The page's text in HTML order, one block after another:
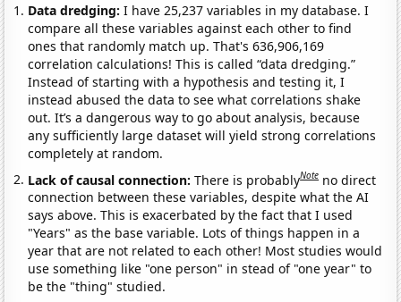
Data dredging: I have 25,237 variables in my database. I
compare all these variables against each other to find
ones that randomly match up. That's 636,906,169
correlation calculations! This is called “data dredging.”
Instead of starting with a hypothesis and testing it, I
instead abused the data to see what correlations shake
out. It’s a dangerous way to go about analysis, because
any sufficiently large dataset will yield strong correlations
completely at random.
Lack of causal connection:There is probablyNote no direct
connection between these variables, despite what the AI
says above. This is exacerbated by the fact that I used
"Years" as the base variable. Lots of things happen in a
year that are not related to each other! Most studies would
use something like "one person" in stead of "one year" to
be the "thing" studied.